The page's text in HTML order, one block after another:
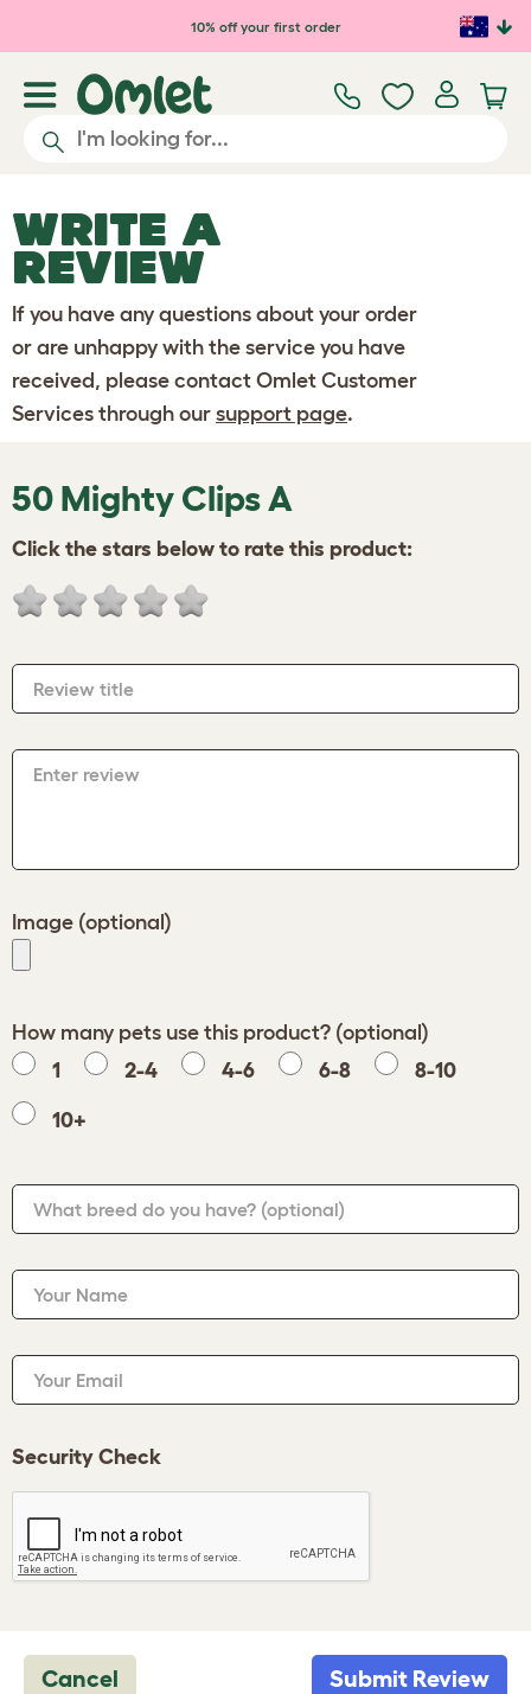
Skip to main content10% off your first order
WRITE A
REVIEW
If you have any questions about your order
or are unhappy with the service you have
received, please contact Omlet Customer
Services through our support page.
50 Mighty Clips A
Click the stars below to rate this product:
Review title
Enter review
Image (optional)
How many pets use this product? (optional)
1
2-4 4-6 6-8 8-10
10+
What breed do you have? (optional)
Your Name
Your Email
Security Check
Cancel Submit Review